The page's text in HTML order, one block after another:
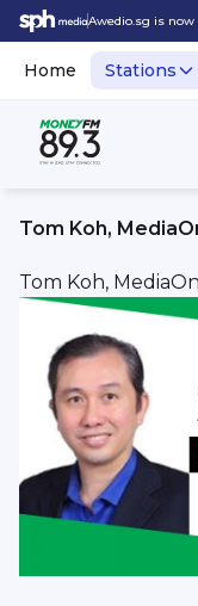
Awedio.sg is
Home Stations
Tom Koh,
Tom Koh,